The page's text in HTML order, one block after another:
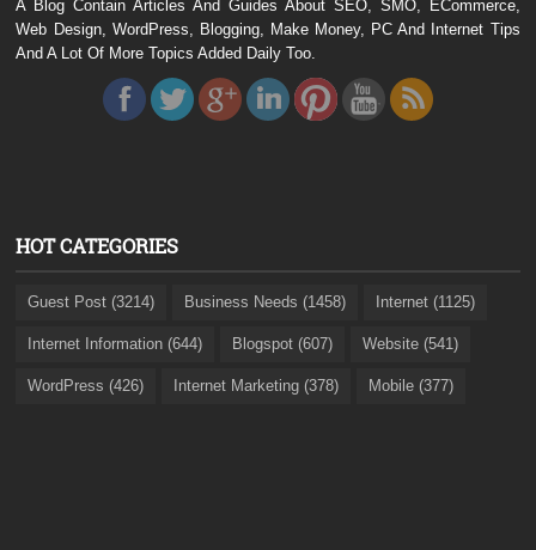
A Blog Contain Articles And Guides About SEO, SMO, ECommerce,
Web Design, WordPress, Blogging, Make Money, PC And Internet Tips
And A Lot Of More Topics Added Daily Too.
HOT CATEGORIES
Guest Post (3214) Business Needs (1458) Internet (1125)
Internet Information (644) Blogspot (607) Website (541)
WordPress (426) Internet Marketing (378) Mobile (377)